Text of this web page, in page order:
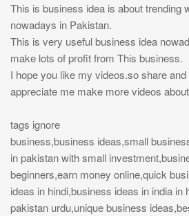
This is business idea is about trending
nowadays in Pakistan.
This is very useful business idea
make lots of profit from This business.
I hope you like my videos.so share
appreciate me make more videos
tags ignore
business,business ideas,small
in pakistan with small
beginners,earn money online,quick
ideas in hindi,business ideas in india in
pakistan urdu,unique business